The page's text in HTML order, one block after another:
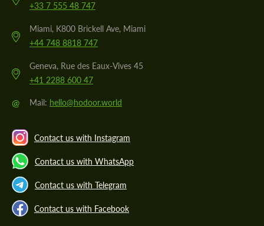
+33 7 555 48 747
Miami, K800 Brickell Ave, Miami
+44 748 8818 747
Geneva, Rue des Eaux-Vives 45
+41 2288 600 47
@ Mail: hello@hodoor.world
Contact us with Instagram
Contact us with WhatsApp
Contact us with Telegram
Contact us with Facebook